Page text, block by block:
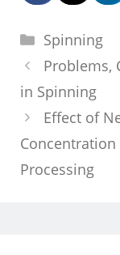
Categories
Spinning
Problems,
in Spinning
Effect of
Processing